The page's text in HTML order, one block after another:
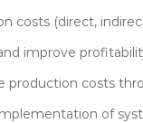
costs (direct,
improve
production costs
of